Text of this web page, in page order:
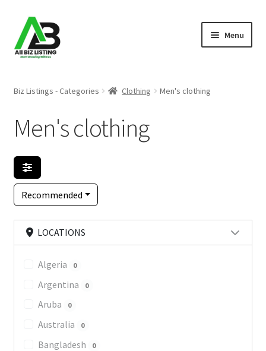
Skip
to
navigation
Skip
to
content
Menu
About Us
Blog
Register Your Business
Biz Listings - Categories Clothing Men's clothing
Men's clothing
Recommended
LOCATIONS
Algeria 0
Argentina 0
Aruba 0
Australia 0
Bangladesh 0